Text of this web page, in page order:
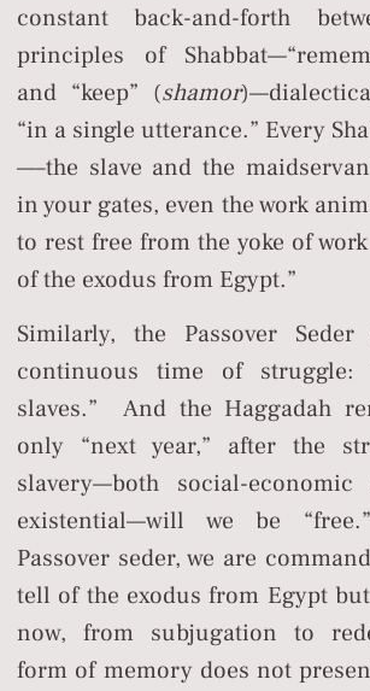
constant back-and-forth
principles of
and “keep” (shamor
“in a single utterance.” Every
—–the slave and the
in your gates, even the work
to rest free from the yoke of
of the exodus from Egypt.”
Similarly, the Passover
continuous time of struggle:
slaves.” And the Haggadah
only “next year,” after the
slavery—both social-
existential—will we be
Passover seder, we are
tell of the exodus from Egypt
now, from subjugation to
form of memory does not